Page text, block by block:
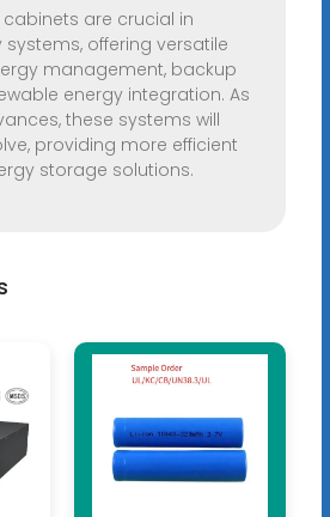
are crucial in
offering versatile
management, backup
energy integration. As
these systems will
providing more efficient
storage solutions.